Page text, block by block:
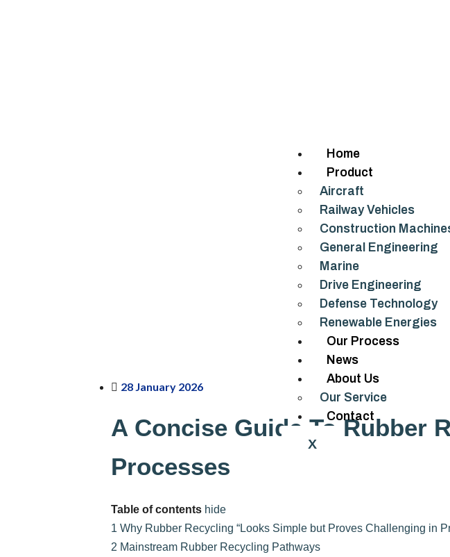
Home
Product
Aircraft
Railway Vehicles
Construction
General Engineering
Marine
Drive Engineering
Defense Technology
Renewable Energies
Our Process
News
About Us
Our Service
Contact
X
28 January 2026
A Concise Guide To Rubber
Processes
Table of contents hide
1 Why Rubber Recycling “Looks Simple but Proves Challenging in
2 Mainstream Rubber Recycling Pathways